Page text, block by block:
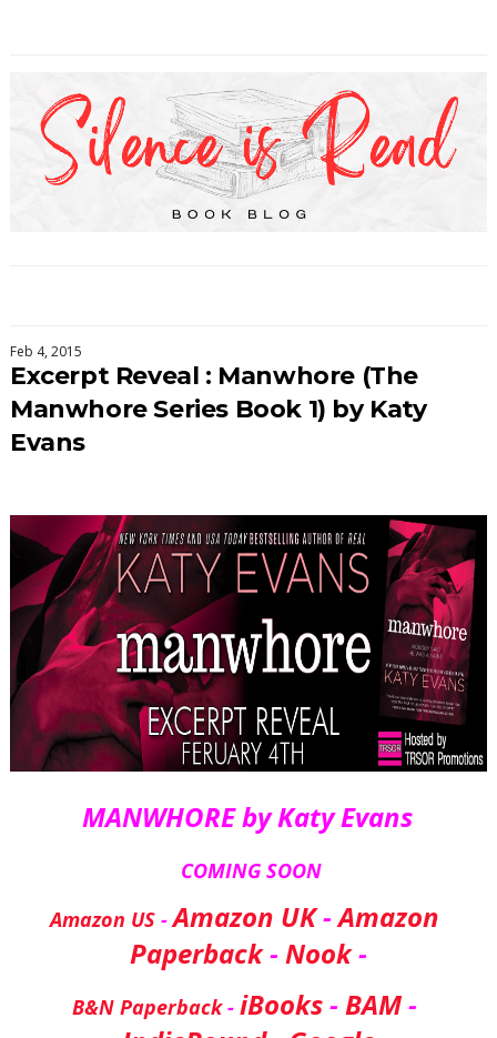
Feb 4, 2015
Excerpt Reveal : Manwhore (The
Manwhore Series Book 1) by Katy
Evans
MANWHORE by Katy Evans
COMING SOON
Amazon US - Amazon UK - Amazon
Paperback - Nook -
B&N Paperback - iBooks - BAM